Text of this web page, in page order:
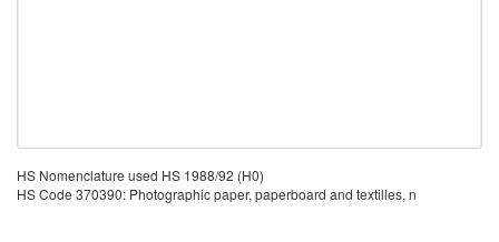
HS Nomenclature used HS 1988/92 (H0)
HS Code 370390: Photographic paper, paperboard and textilles, n